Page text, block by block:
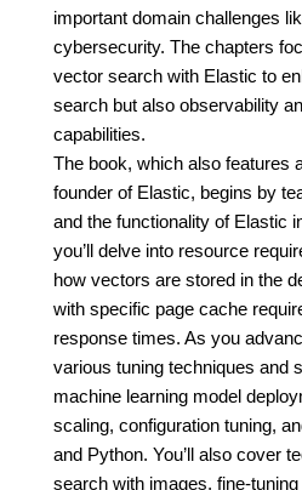
important domain challenges
cybersecurity. The chapters
vector search with Elastic to
search but also observability
capabilities.
The book, which also features
founder of Elastic, begins by
and the functionality of Elastic
you’ll delve into resource
how vectors are stored in the
with specific page cache
response times. As you
various tuning techniques and
machine learning model
scaling, configuration tuning,
and Python. You’ll also cover
search with images, fine-